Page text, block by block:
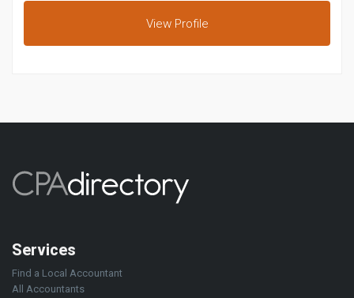
View Profile
Services
Find a Local Accountant
All Accountants